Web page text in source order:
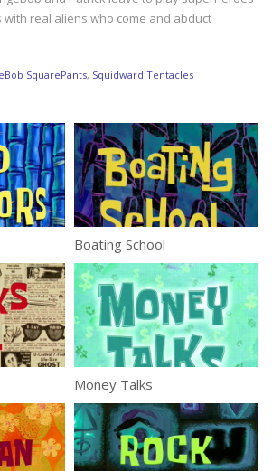
with real aliens who come and abduct
SquarePants, Squidward Tentacles
Boating School
Money Talks